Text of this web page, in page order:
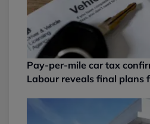
Pay-per-mile car tax
Labour reveals final plans